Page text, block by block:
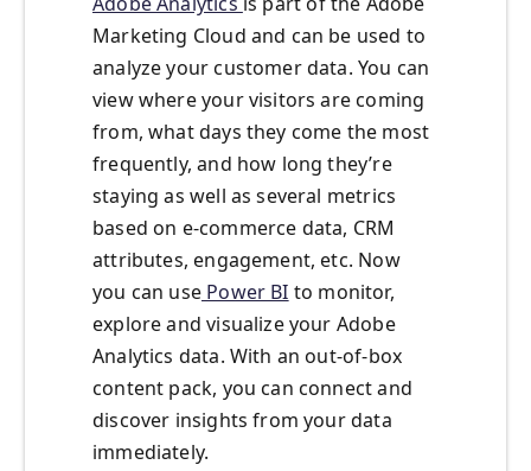
Marketing Cloud and can be used to
analyze your customer data. You can
view where your visitors are coming
from, what days they come the most
frequently, and how long they’re
staying as well as several metrics
based on e-commerce data, CRM
attributes, engagement, etc. Now
you can usePower BI to monitor,
explore and visualize your Adobe
Analytics data. With an out-of-box
content pack, you can connect and
discover insights from your data
immediately.